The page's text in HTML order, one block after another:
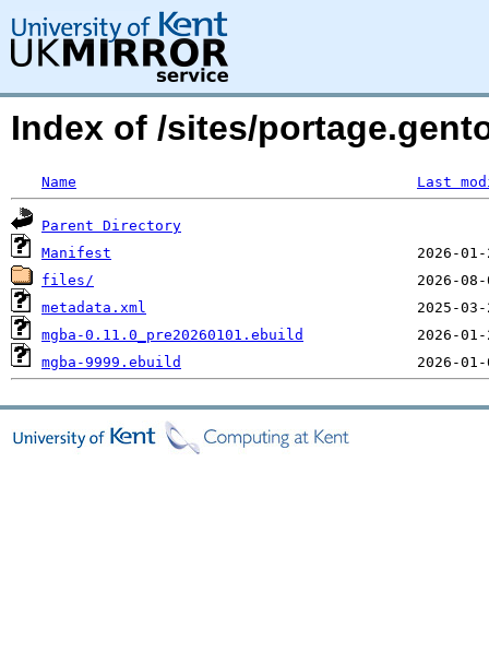
Index of /sites/
Name Last
Parent Directory
Manifest
files/
metadata.xml
mgba-0.11.0_pre20260101.ebuild
mgba-9999.ebuild